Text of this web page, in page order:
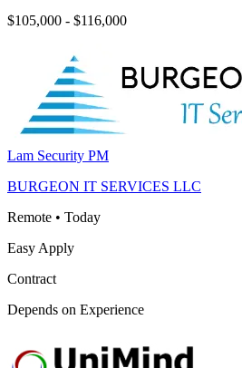
$105,000 - $116,000
Lam Security PM
BURGEON IT SERVICES LLC
Remote • Today
Easy Apply
Contract
Depends on Experience